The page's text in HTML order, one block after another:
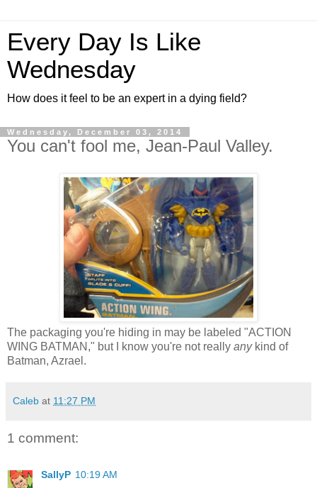
Every Day Is Like
Wednesday
How does it feel to be an expert in a dying field?
Wednesday, December 03, 2014
You can't fool me, Jean-Paul Valley.
The packaging you're hiding in may be labeled "ACTION
WING BATMAN," but I know you're not really anykind of
Batman, Azrael.
Caleb at 11:27 PM
1 comment:
SallyP 10:19 AM